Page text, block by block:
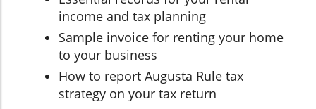
income and tax planning
Sample invoice for renting your home
to your business
How to report Augusta Rule tax
strategy on your tax return